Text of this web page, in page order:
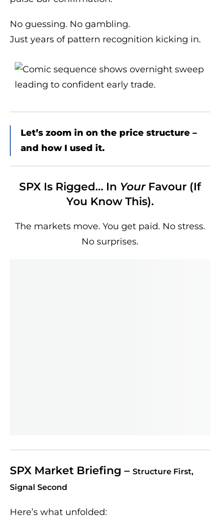
No guessing. No gambling.
Just years of pattern recognition kicking in.
Let’s zoom in on the price structure –
and how I used it.
SPX Is Rigged… In YourFavour (If
You Know This).
The markets move. You get paid. No stress.
No surprises.
SPX Market Briefing – Structure First,
Signal Second
Here’s what unfolded: